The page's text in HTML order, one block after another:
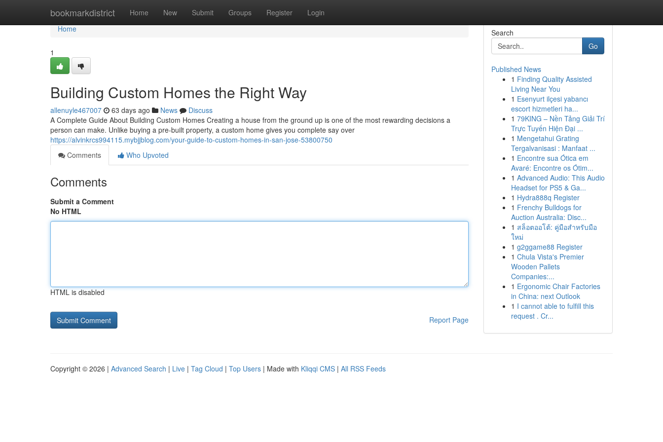
bookmarkdistrict Home New Submit Groups Register Login
Home
Home
1
Building Custom Homes the Right Way
allenuyle467007 63 days ago News
Discuss
A Complete Guide About Building Custom Homes Creating a house from the ground up is one of the most rewarding decisions a
person can make. Unlike buying a pre-built property, a custom home gives you complete say over
https://alvinkrcs994115.mybjjblog.com/your-guide-to-custom-homes-in-san-jose-53800750
Comments
Who Upvoted
Comments
Submit a Comment
No HTML
HTML is disabled
Report Page
Search
Go
Published News
1 Finding Quality Assisted
Living Near You
1 Esenyurt ilçesi yabancı
escort hizmetleri ha...
1 79KING – Nền Tảng Giải Trí
Trực Tuyến Hiện Đại ...
1 Mengetahui Grating
Tergalvanisasi : Manfaat ...
1 Encontre sua Ótica em
Avaré: Encontre os Ótim...
1 Advanced Audio: This Audio
Headset for PS5 & Ga...
1 Hydra888q Register
1 Frenchy Bulldogs for
Auction Australia: Disc...
1 สล็อตออโต้: คู่มือสำหรับมือ
ใหม่
1 g2ggame88 Register
1 Chula Vista's Premier
Wooden Pallets
Companies:...
1 Ergonomic Chair Factories
in China: next Outlook
1 I cannot able to fulfill this
request . Cr...
Copyright © 2026 | Advanced Search | Live | Tag Cloud | Top Users | Made with Kliqqi CMS | All RSS Feeds